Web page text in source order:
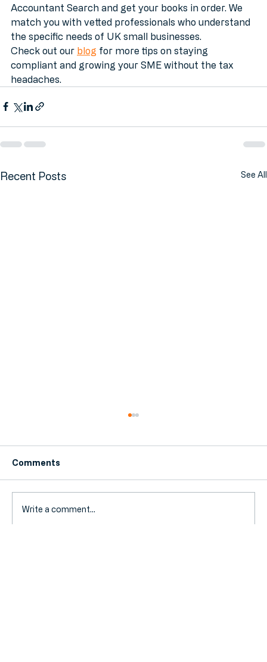
doing it wrong. Find an accountant today through
Accountant Search and get your books in order. We
match you with vetted professionals who understand
the specific needs of UK small businesses.
Check out our blog for more tips on staying
compliant and growing your SME without the tax